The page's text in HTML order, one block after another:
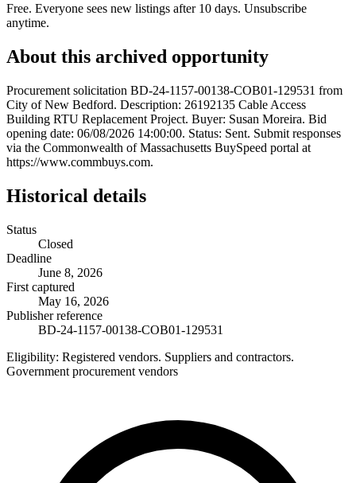
Free. Everyone sees new listings after 10 days. Unsubscribe
anytime.
About this archived opportunity
Procurement solicitation BD-24-1157-00138-COB01-129531 from
City of New Bedford. Description: 26192135 Cable Access
Building RTU Replacement Project. Buyer: Susan Moreira. Bid
opening date: 06/08/2026 14:00:00. Status: Sent. Submit responses
via the Commonwealth of Massachusetts BuySpeed portal at
https://www.commbuys.com.
Historical details
Status
Closed
Deadline
June 8, 2026
First captured
May 16, 2026
Publisher reference
BD-24-1157-00138-COB01-129531
Eligibility: Registered vendors. Suppliers and contractors.
Government procurement vendors